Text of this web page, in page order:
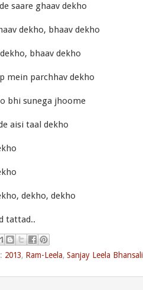
saare ghaav dekho
dekho, bhaav dekho
bhaav dekho
mein parchhav dekho
bhi sunega jhoome
aisi taal dekho
dekho, dekho
tattad..
2013, Ram-Leela, Sanjay Leela Bhansali